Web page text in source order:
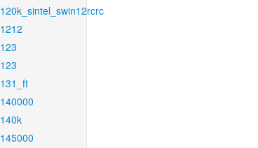
120k_sintel_swin12rcrc
1212
123
123
131_ft
140000
140k
145000